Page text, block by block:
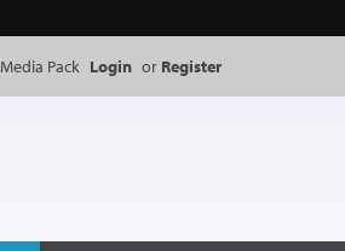
Media Pack Login or Register